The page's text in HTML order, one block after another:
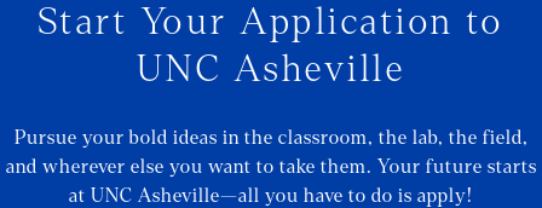
Start Your Application to
UNC Asheville
Pursue your bold ideas in the classroom, the lab, the field,
and wherever else you want to take them. Your future starts
at UNC Asheville—all you have to do is apply!